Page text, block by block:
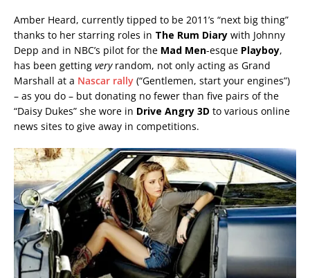
Amber Heard, currently tipped to be 2011’s “next big thing”
thanks to her starring roles in The Rum Diary with Johnny
Depp and in NBC’s pilot for the Mad Men-esque Playboy,
has been getting veryrandom, not only acting as Grand
Marshall at a Nascar rally (“Gentlemen, start your engines”)
– as you do – but donating no fewer than five pairs of the
“Daisy Dukes” she wore in Drive Angry 3D to various online
news sites to give away in competitions.